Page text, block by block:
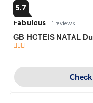
5.7
Fabulous 1 reviews
GB HOTEIS NATAL